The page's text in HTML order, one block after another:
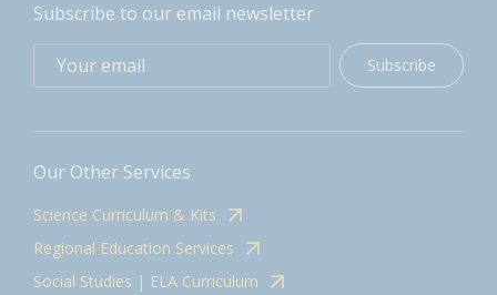
Subscribe to our email newsletter
Subscribe
Our Other Services
Science Curriculum & Kits
Regional Education Services
Social Studies | ELA Curriculum